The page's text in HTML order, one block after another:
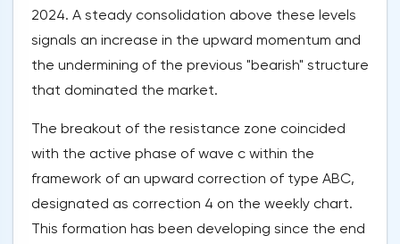
2024. A steady consolidation above these levels
signals an increase in the upward momentum and
the undermining of the previous "bearish" structure
that dominated the market.
The breakout of the resistance zone coincided
with the active phase of wave c within the
framework of an upward correction of type ABC,
designated as correction 4 on the weekly chart.
This formation has been developing since the end